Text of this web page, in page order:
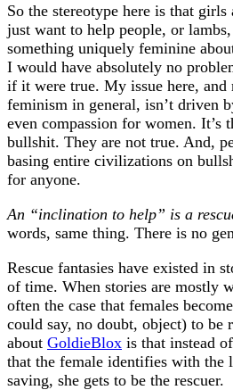
So the stereotype here is that girls
just want to help people, or
something uniquely feminine
I would have absolutely no
if it were true. My issue here, and
feminism in general, isn’t driven
even compassion for women. It’s
bullshit. They are not true. And,
basing entire civilizations on
for anyone.
An “inclination to help” is a
words, same thing. There is no
Rescue fantasies have existed in
of time. When stories are mostly
often the case that females
could say, no doubt, object) to be
about GoldieBlox is that instead
that the female identifies with the
saving, she gets to be the rescuer.